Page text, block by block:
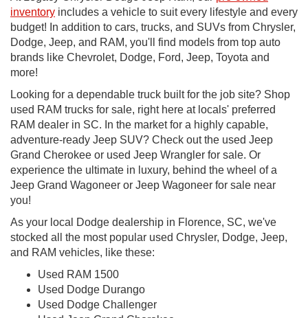
inventory includes a vehicle to suit every lifestyle and every
budget! In addition to cars, trucks, and SUVs from Chrysler,
Dodge, Jeep, and RAM, you'll find models from top auto
brands like Chevrolet, Dodge, Ford, Jeep, Toyota and
more!
Looking for a dependable truck built for the job site? Shop
used RAM trucks for sale, right here at locals' preferred
RAM dealer in SC. In the market for a highly capable,
adventure-ready Jeep SUV? Check out the used Jeep
Grand Cherokee or used Jeep Wrangler for sale. Or
experience the ultimate in luxury, behind the wheel of a
Jeep Grand Wagoneer or Jeep Wagoneer for sale near
you!
As your local Dodge dealership in Florence, SC, we've
stocked all the most popular used Chrysler, Dodge, Jeep,
and RAM vehicles, like these:
Used RAM 1500
Used Dodge Durango
Used Dodge Challenger